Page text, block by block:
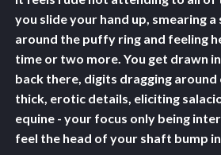
you slide your hand up, smearing
around the puffy ring and feeling
time or two more. You get drawn
back there, digits dragging
thick, erotic details, eliciting
equine - your focus only being
feel the head of your shaft bump